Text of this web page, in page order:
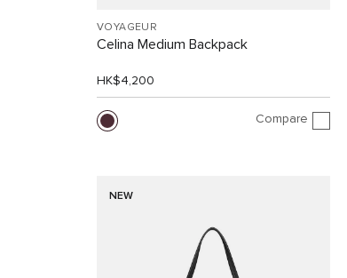
VOYAGEUR
Celina Medium Backpack
HK$4,200
Compare
NEW